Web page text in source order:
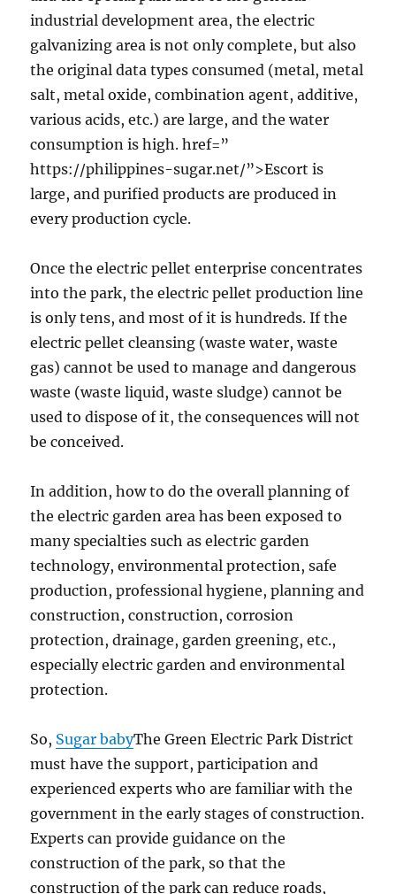
industrial development area, the electric
galvanizing area is not only complete, but also
the original data types consumed (metal, metal
salt, metal oxide, combination agent, additive,
various acids, etc.) are large, and the water
consumption is high. href=”
https://philippines-sugar.net/”>Escort is
large, and purified products are produced in
every production cycle.
Once the electric pellet enterprise concentrates
into the park, the electric pellet production line
is only tens, and most of it is hundreds. If the
electric pellet cleansing (waste water, waste
gas) cannot be used to manage and dangerous
waste (waste liquid, waste sludge) cannot be
used to dispose of it, the consequences will not
be conceived.
In addition, how to do the overall planning of
the electric garden area has been exposed to
many specialties such as electric garden
technology, environmental protection, safe
production, professional hygiene, planning and
construction, construction, corrosion
protection, drainage, garden greening, etc.,
especially electric garden and environmental
protection.
So, Sugar babyThe Green Electric Park District
must have the support, participation and
experienced experts who are familiar with the
government in the early stages of construction.
Experts can provide guidance on the
construction of the park, so that the
construction of the park can reduce roads,